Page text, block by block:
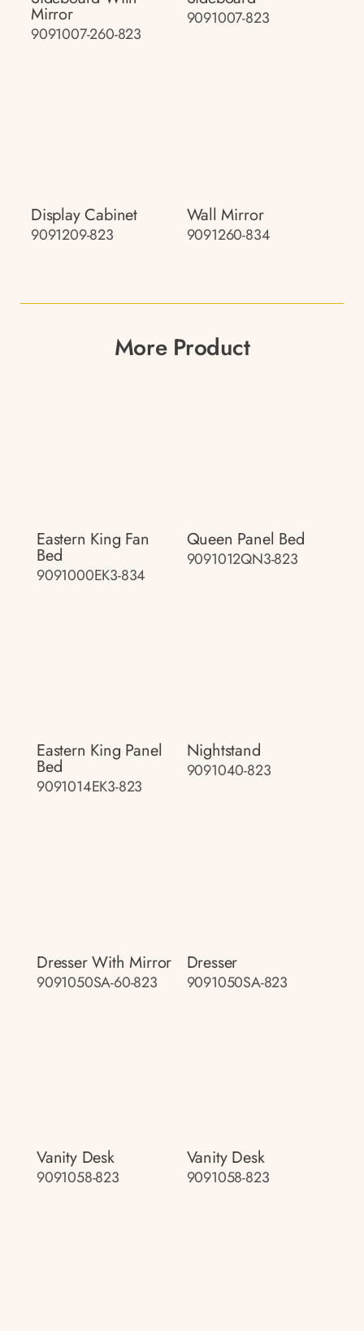
Mirror
9091007-260-823
9091007-823
Display Cabinet
9091209-823
Wall Mirror
9091260-834
More Product
Eastern King Fan
Bed
9091000EK3-834
Queen Panel Bed
9091012QN3-823
Eastern King Panel
Bed
9091014EK3-823
Nightstand
9091040-823
Dresser With Mirror
9091050SA-60-823
Dresser
9091050SA-823
Vanity Desk
9091058-823
Vanity Desk
9091058-823